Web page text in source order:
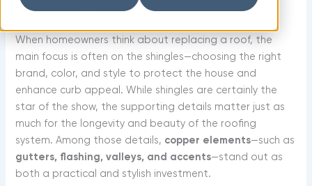
k
m
t
When homeowners think about replacing a roof, the
main focus is often on the shingles—choosing the right
brand, color, and style to protect the house and
enhance curb appeal. While shingles are certainly the
star of the show, the supporting details matter just as
much for the longevity and beauty of the roofing
system. Among those details, copper elements—such as
gutters, flashing, valleys, and accents—stand out as
both a practical and stylish investment.